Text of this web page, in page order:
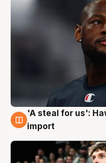
6 Aug
'A steal for us':
import